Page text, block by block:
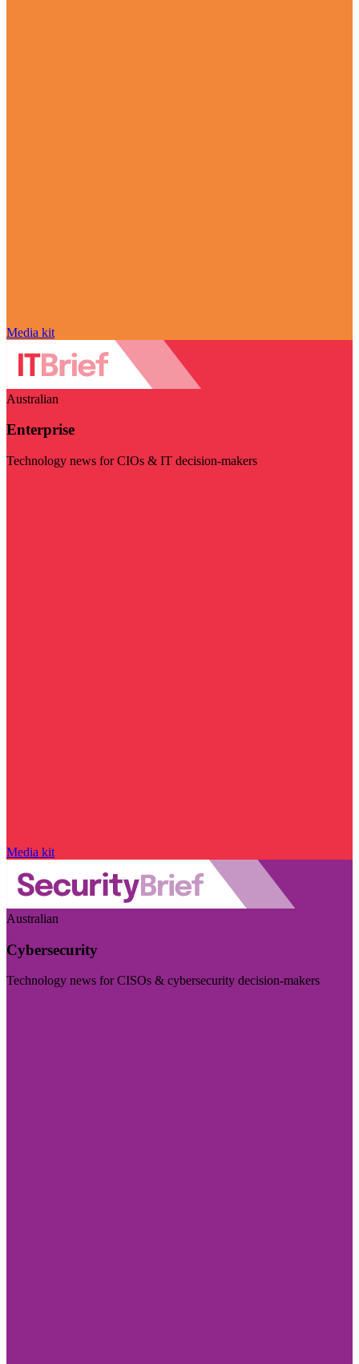
Media kit
Australian
Enterprise
Technology news for CIOs & IT decision-makers
Media kit
Australian
Cybersecurity
Technology news for CISOs & cybersecurity decision-makers